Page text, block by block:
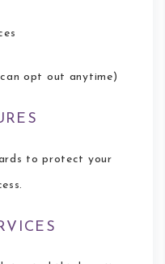
opt out anytime)
to protect your